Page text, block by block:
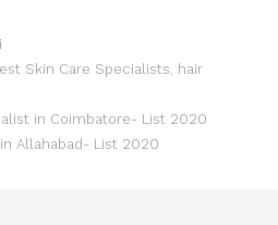
Skin Care Specialists hair
in Coimbatore- List 2020
Allahabad- List 2020